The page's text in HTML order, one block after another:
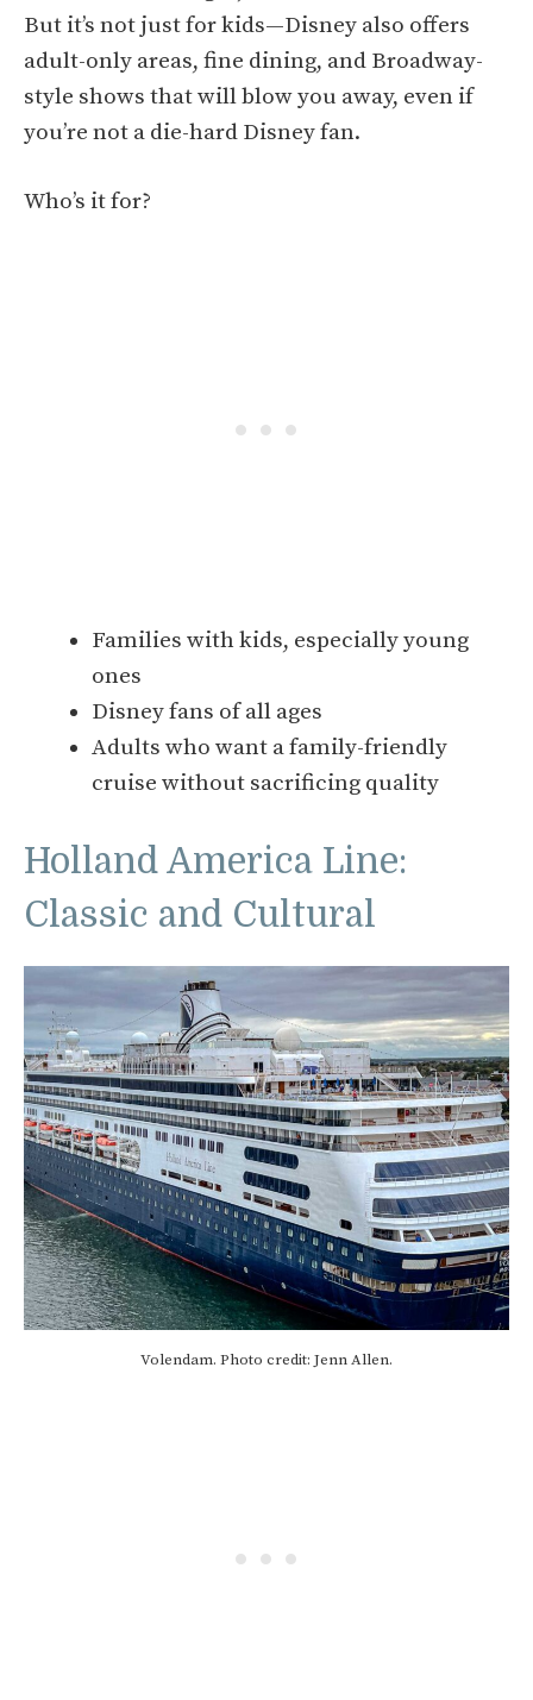
But it’s not just for kids—Disney also offers
adult-only areas, fine dining, and Broadway-
style shows that will blow you away, even if
you’re not a die-hard Disney fan.
Who’s it for?
Families with kids, especially young
ones
Disney fans of all ages
Adults who want a family-friendly
cruise without sacrificing quality
Holland America Line:
Classic and Cultural
Volendam. Photo credit: Jenn Allen.